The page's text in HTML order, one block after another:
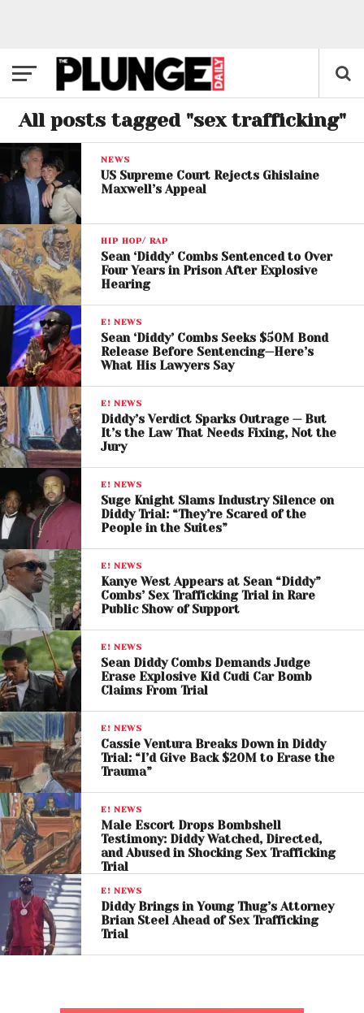
All posts tagged "sex trafficking"
NEWS
US Supreme Court Rejects Ghislaine
Maxwell’s Appeal
HIP HOP/ RAP
Sean ‘Diddy’ Combs Sentenced to Over
Four Years in Prison After Explosive
Hearing
E! NEWS
Sean ‘Diddy’ Combs Seeks $50M Bond
Release Before Sentencing—Here’s
What His Lawyers Say
E! NEWS
Diddy’s Verdict Sparks Outrage — But
It’s the Law That Needs Fixing, Not the
Jury
E! NEWS
Suge Knight Slams Industry Silence on
Diddy Trial: “They’re Scared of the
People in the Suites”
E! NEWS
Kanye West Appears at Sean “Diddy”
Combs’ Sex Trafficking Trial in Rare
Public Show of Support
E! NEWS
Sean Diddy Combs Demands Judge
Erase Explosive Kid Cudi Car Bomb
Claims From Trial
E! NEWS
Cassie Ventura Breaks Down in Diddy
Trial: “I’d Give Back $20M to Erase the
Trauma”
E! NEWS
Male Escort Drops Bombshell
Testimony: Diddy Watched, Directed,
and Abused in Shocking Sex Trafficking
Trial
E! NEWS
Diddy Brings in Young Thug’s Attorney
Brian Steel Ahead of Sex Trafficking
Trial